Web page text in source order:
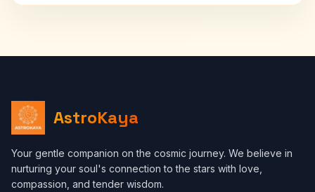
AstroKaya
Your gentle companion on the cosmic journey. We believe in
nurturing your soul's connection to the stars with love,
compassion, and tender wisdom.